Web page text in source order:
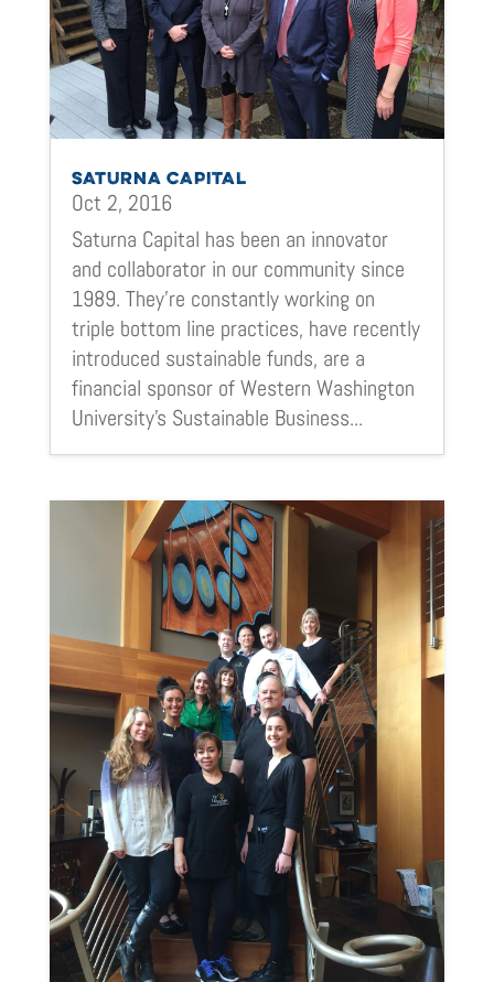
SATURNA CAPITAL
Oct 2, 2016
Saturna Capital has been an innovator
and collaborator in our community since
1989. They’re constantly working on
triple bottom line practices, have recently
introduced sustainable funds, are a
financial sponsor of Western Washington
University’s Sustainable Business...